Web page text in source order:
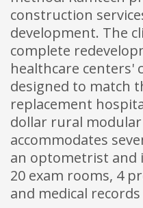
construction
development. The
complete
healthcare centers'
designed to match
replacement
dollar rural
accommodates
an optometrist and
20 exam rooms, 4
and medical records